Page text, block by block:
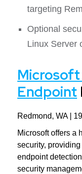
targeting
Optional
Linux Server
Endpoint
Redmond, WA |
Microsoft offers a
security,
endpoint
security